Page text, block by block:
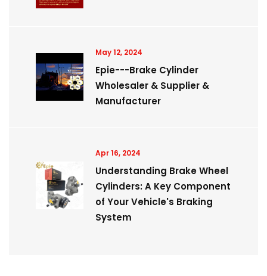
May 12, 2024
Epie---Brake Cylinder
Wholesaler & Supplier &
Manufacturer
Apr 16, 2024
Understanding Brake Wheel
Cylinders: A Key Component
of Your Vehicle's Braking
System